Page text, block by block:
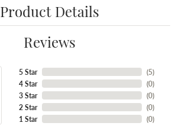
Product Details
Reviews
5 Star
4 Star
3 Star
2 Star
1 Star
(5)
(0)
(0)
(0)
(0)